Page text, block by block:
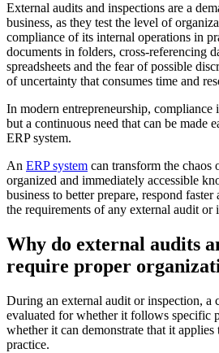
External audits and inspections are a
business, as they test the level of
compliance of its internal operations in
documents in folders, cross-referencing
spreadsheets and the fear of possible
of uncertainty that consumes time and
In modern entrepreneurship, compliance
but a continuous need that can be made
ERP system.
An ERP system can transform the
organized and immediately accessible
business to better prepare, respond
the requirements of any external audit or
Why do external audits
require proper
During an external audit or inspection, a
evaluated for whether it follows specific
whether it can demonstrate that it
practice.